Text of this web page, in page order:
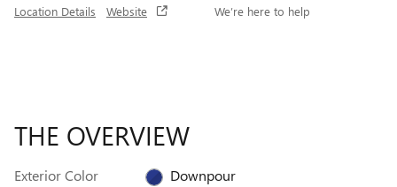
Location Details Website We’re here to help
THE OVERVIEW
Exterior Color
Downpour